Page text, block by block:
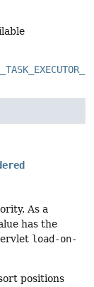
As a
has the
load-on-
positions